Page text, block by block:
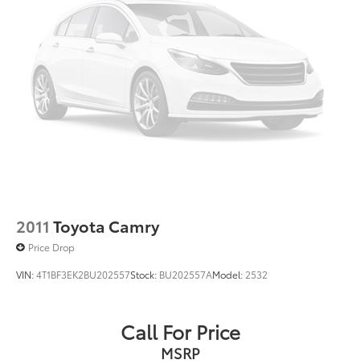
2011 Toyota Camry
Price Drop
VIN:4T1BF3EK2BU202557Stock: BU202557AModel: 2532
Call For Price
MSRP